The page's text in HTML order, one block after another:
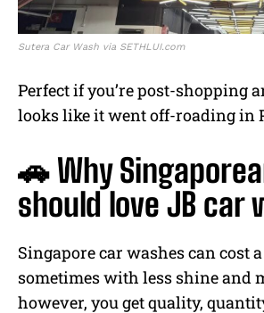
Sutera Car Wash via SETHLUI.com
Perfect if you’re post-shopping
looks like it went off-roading in
🚗 Why
should love JB car
Singapore car washes can cost
sometimes with less shine and
however, you get quality,